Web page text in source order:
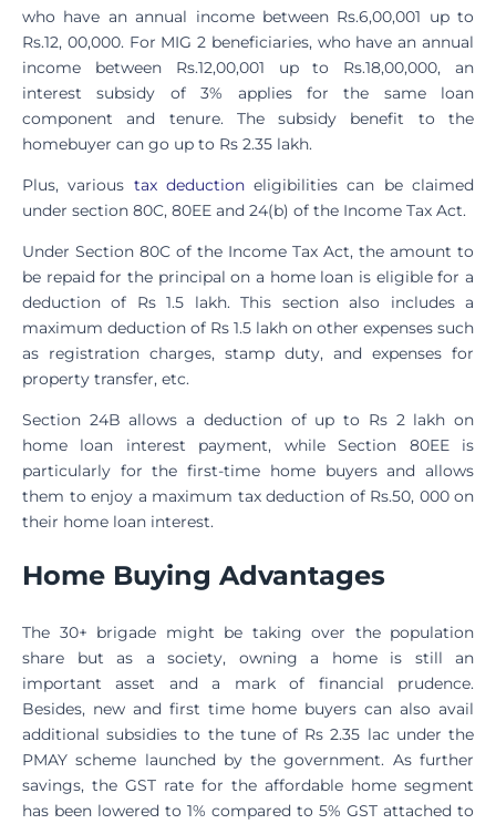
who have an annual income between Rs.6,00,001 up to
Rs.12, 00,000. For MIG 2 beneficiaries, who have an annual
income between Rs.12,00,001 up to Rs.18,00,000, an
interest subsidy of 3% applies for the same loan
component and tenure. The subsidy benefit to the
homebuyer can go up to Rs 2.35 lakh.
Plus, various tax deductioneligibilities can be claimed
under section 80C, 80EE and 24(b) of the Income Tax Act.
Under Section 80C of the Income Tax Act, the amount to
be repaid for the principal on a home loan is eligible for a
deduction of Rs 1.5 lakh. This section also includes a
maximum deduction of Rs 1.5 lakh on other expenses such
as registration charges, stamp duty, and expenses for
property transfer, etc.
Section 24B allows a deduction of up to Rs 2 lakh on
home loan interest payment, while Section 80EE is
particularly for the first-time home buyers and allows
them to enjoy a maximum tax deduction of Rs.50, 000 on
their home loan interest.
Home Buying Advantages
The 30+ brigade might be taking over the population
share but as a society, owning a home is still an
important asset and a mark of financial prudence.
Besides, new and first time home buyers can also avail
additional subsidies to the tune of Rs 2.35 lac under the
PMAY scheme launched by the government. As further
savings, the GST rate for the affordable home segment
has been lowered to 1% compared to 5% GST attached to